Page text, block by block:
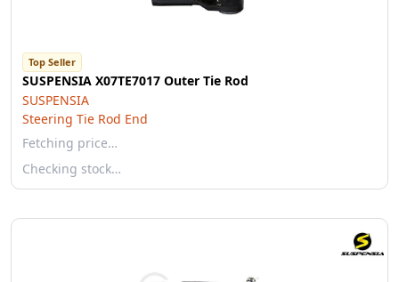
Top Seller
SUSPENSIA X07TE7017 Outer Tie Rod
SUSPENSIA
Steering Tie Rod End
Fetching price…
Checking stock…